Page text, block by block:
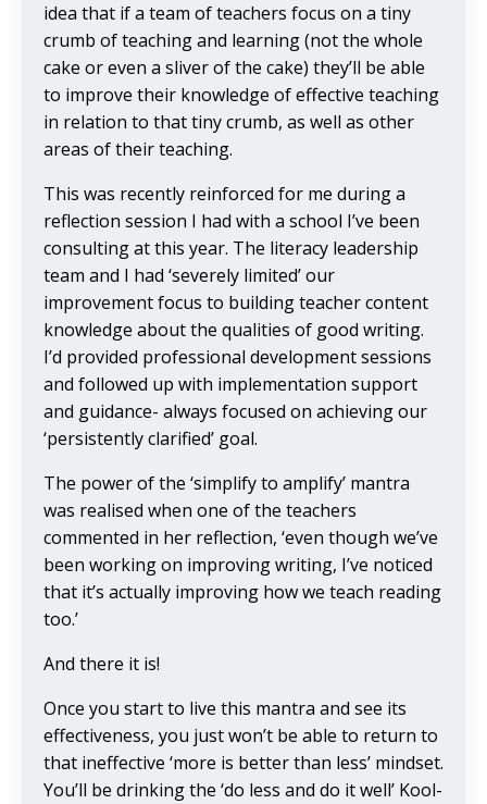
idea that if a team of teachers focus on a tiny
crumb of teaching and learning (not the whole
cake or even a sliver of the cake) they’ll be able
to improve their knowledge of effective teaching
in relation to that tiny crumb, as well as other
areas of their teaching.
This was recently reinforced for me during a
reflection session I had with a school I’ve been
consulting at this year. The literacy leadership
team and I had ‘severely limited’ our
improvement focus to building teacher content
knowledge about the qualities of good writing.
I’d provided professional development sessions
and followed up with implementation support
and guidance- always focused on achieving our
‘persistently clarified’ goal.
The power of the ‘simplify to amplify’ mantra
was realised when one of the teachers
commented in her reflection, ‘even though we’ve
been working on improving writing, I’ve noticed
that it’s actually improving how we teach reading
too.’
And there it is!
Once you start to live this mantra and see its
effectiveness, you just won’t be able to return to
that ineffective ‘more is better than less’ mindset.
You’ll be drinking the ‘do less and do it well’ Kool-